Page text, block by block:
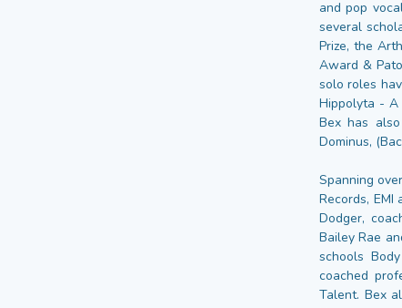
and pop
several
Prize, the
Award &
solo roles
Hippolyta - A
Bex has
Dominus,
Spanning
Records,
Dodger,
Bailey Rae
schools
coached
Talent. Bex